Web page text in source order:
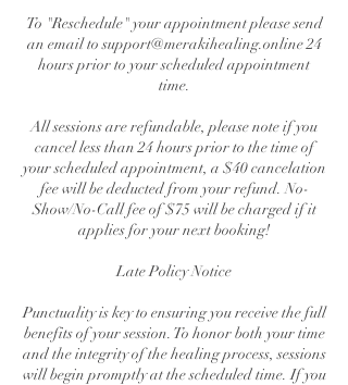
To "Reschedule" your appointment please send
an email to support@merakihealing.online 24
hours prior to your scheduled appointment
time.
All sessions are refundable, please note if you
cancel less than 24 hours prior to the time of
your scheduled appointment, a $40 cancelation
fee will be deducted from your refund. No-
Show/No-Call fee of $75 will be charged if it
applies for your next booking!
Late Policy Notice
Punctuality is key to ensuring you receive the full
benefits of your session. To honor both your time
and the integrity of the healing process, sessions
will begin promptly at the scheduled time. If you